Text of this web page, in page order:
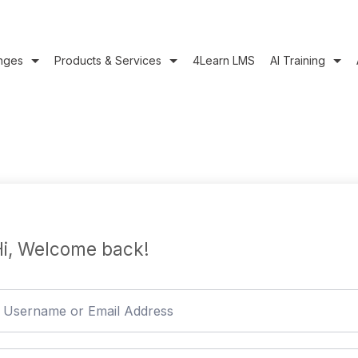
Products & Services 4Learn LMS AI Training
Welcome back!